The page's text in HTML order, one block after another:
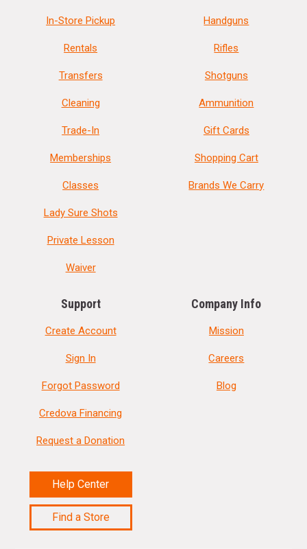
In-Store Pickup
Rentals
Transfers
Cleaning
Trade-In
Memberships
Classes
Lady Sure Shots
Private Lesson
Waiver
Handguns
Rifles
Shotguns
Ammunition
Gift Cards
Shopping Cart
Brands We Carry
Support
Create Account
Sign In
Forgot Password
Credova Financing
Request a Donation
Help Center
Find a Store
Company Info
Mission
Careers
Blog